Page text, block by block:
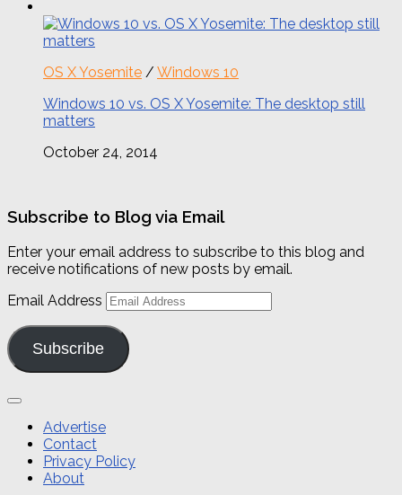
OS X Yosemite / Windows 10
Windows 10 vs. OS X Yosemite: The desktop still
matters
October 24, 2014
Subscribe to Blog via Email
Enter your email address to subscribe to this blog and
receive notifications of new posts by email.
Email Address
Subscribe
Advertise
Contact
Privacy Policy
About